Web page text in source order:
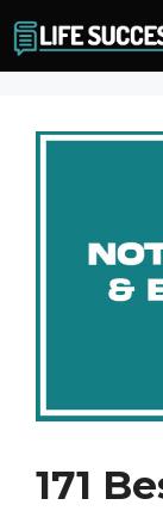
to
content
171